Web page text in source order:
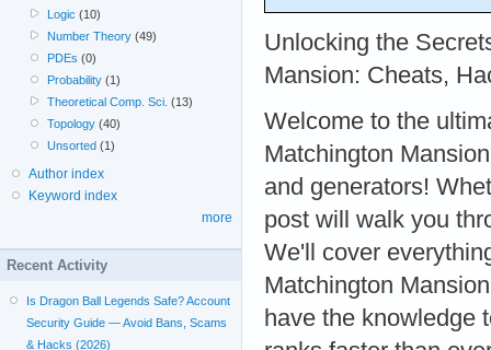
Unlocking the
Mansion: Cheats,
Welcome to the
Matchington
and generators!
post will walk you
We'll cover
Matchington
have the knowledge
Logic (10)
Number Theory (49)
PDEs (0)
Probability (1)
Theoretical Comp. Sci. (13)
Topology (40)
Unsorted (1)
Author index
Keyword index
more
Recent Activity
Is Dragon Ball Legends Safe? Account
Security Guide — Avoid Bans, Scams
& Hacks (2026)